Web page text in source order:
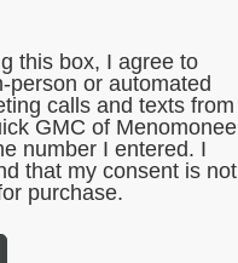
this box, I agree to
person or automated
calls and texts from
GMC of Menomonee
number I entered. I
that my consent is not
purchase.